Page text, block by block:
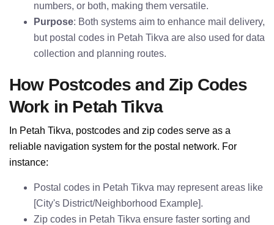
numbers, or both, making them versatile.
Purpose: Both systems aim to enhance mail delivery,
but postal codes in Petah Tikva are also used for data
collection and planning routes.
How Postcodes and Zip Codes
Work in Petah Tikva
In Petah Tikva, postcodes and zip codes serve as a
reliable navigation system for the postal network. For
instance:
Postal codes in Petah Tikva may represent areas like
[City's District/Neighborhood Example].
Zip codes in Petah Tikva ensure faster sorting and